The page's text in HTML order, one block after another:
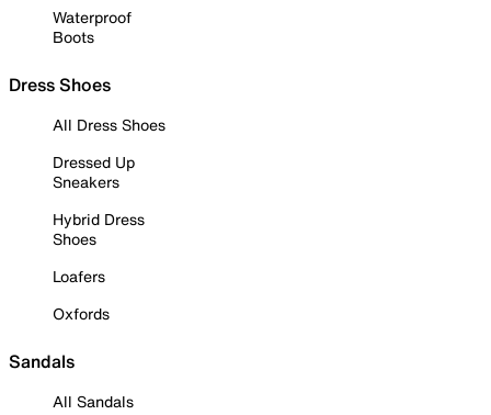
Waterproof
Boots
Dress Shoes
All Dress Shoes
Dressed Up
Sneakers
Hybrid Dress
Shoes
Loafers
Oxfords
Sandals
All Sandals